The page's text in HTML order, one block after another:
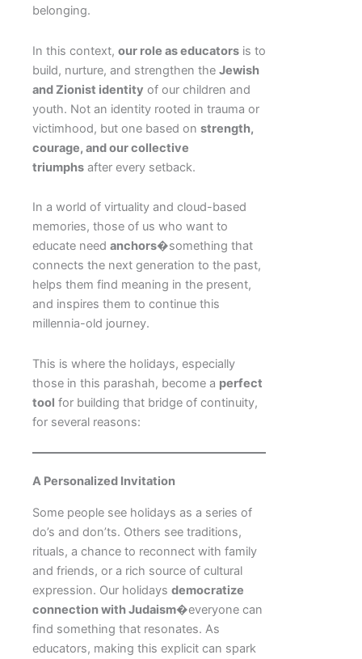
belonging.
In this context, our role as educators is to
build, nurture, and strengthen the Jewish
and Zionist identity of our children and
youth. Not an identity rooted in trauma or
victimhood, but one based on strength,
courage, and our collective
triumphs after every setback.
In a world of virtuality and cloud-based
memories, those of us who want to
educate need anchors�something that
connects the next generation to the past,
helps them find meaning in the present,
and inspires them to continue this
millennia-old journey.
This is where the holidays, especially
those in this parashah, become a perfect
tool for building that bridge of continuity,
for several reasons:
A Personalized Invitation
Some people see holidays as a series of
do’s and don’ts. Others see traditions,
rituals, a chance to reconnect with family
and friends, or a rich source of cultural
expression. Our holidays democratize
connection with Judaism�everyone can
find something that resonates. As
educators, making this explicit can spark